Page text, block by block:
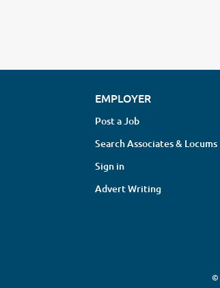
EMPLOYER
Post a Job
Search Associates & Locums
Sign in
Advert Writing
©